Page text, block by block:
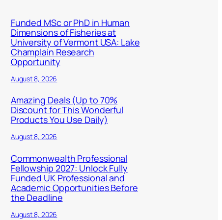
Funded MSc or PhD in Human
Dimensions of Fisheries at
University of Vermont USA: Lake
Champlain Research
Opportunity
August 8, 2026
Amazing Deals (Up to 70%
Discount for This Wonderful
Products You Use Daily)
August 8, 2026
Commonwealth Professional
Fellowship 2027: Unlock Fully
Funded UK Professional and
Academic Opportunities Before
the Deadline
August 8, 2026